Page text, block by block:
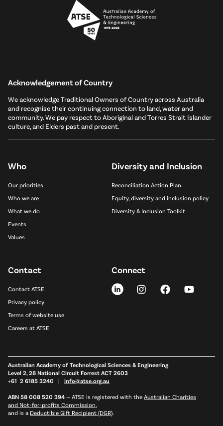
Acknowledgement of Country
We acknowledge Traditional Owners of Country across Australia
and recognise their continuing connection to land, water and
community. We pay respect to Aboriginal and Torres Strait Islander
culture, and Elders past and present.
Who
Our priorities
Who we are
What we do
Events
Values
Diversity and Inclusion
Reconciliation Action Plan
Equity, diversity and inclusion policy
Diversity & Inclusion Toolkit
Contact
Contact ATSE
Privacy policy
Terms of website use
Careers at ATSE
Connect
Australian Academy of Technological Sciences & Engineering
Level 2, 28 National Circuit Forrest ACT 2603
+61 2 6185 3240 | info@atse.org.au
ABN 58 008 520 394 — ATSE is registered with the Australian Charities
and Not-for-profits Commission,
and is a Deductible Gift Recipient (DGR).